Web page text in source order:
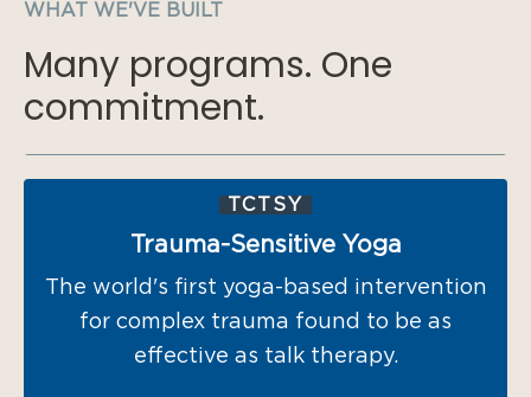
WHAT WE'VE BUILT
Many programs. One
commitment.
TCTSY
Trauma-Sensitive Yoga
The world's first yoga-based intervention
for complex trauma found to be as
effective as talk therapy.